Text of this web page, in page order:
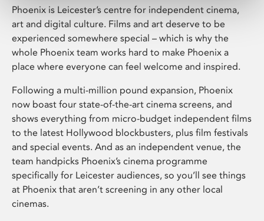
Phoenix is Leicester’s centre for independent cinema,
art and digital culture. Films and art deserve to be
experienced somewhere special – which is why the
whole Phoenix team works hard to make Phoenix a
place where everyone can feel welcome and inspired.
Following a multi-million pound expansion, Phoenix
now boast four state-of-the-art cinema screens, and
shows everything from micro-budget independent films
to the latest Hollywood blockbusters, plus film festivals
and special events. And as an independent venue, the
team handpicks Phoenix’s cinema programme
specifically for Leicester audiences, so you’ll see things
at Phoenix that aren’t screening in any other local
cinemas.